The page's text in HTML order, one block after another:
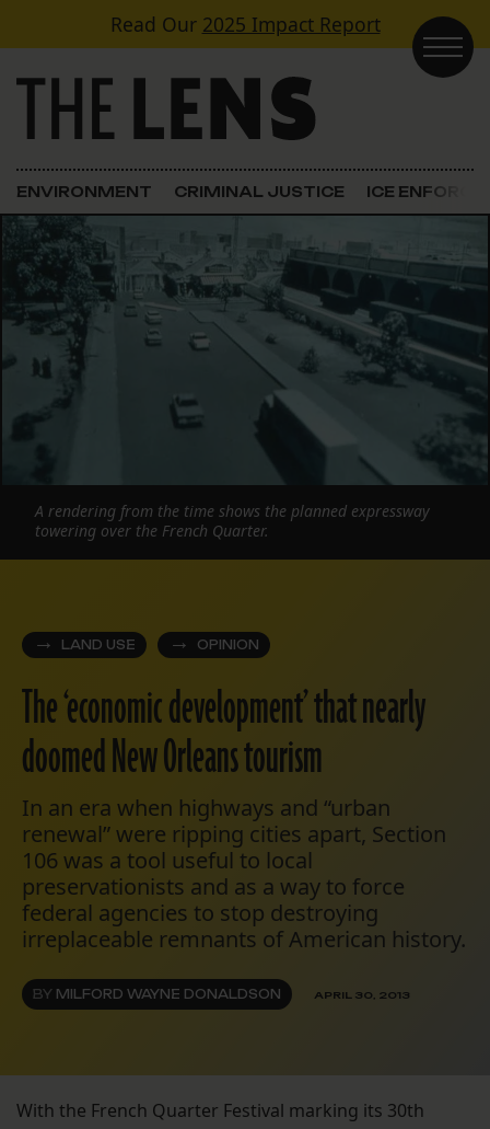
Skip to contentRead Our 2025 Impact Report
Main Navigation
ENVIRONMENT CRIMINAL JUSTICE ICE
LAND USE OPINION
The ‘economic development’ that nearly
doomed New Orleans tourism
In an era when highways and “urban
renewal” were ripping cities apart, Section
106 was a tool useful to local
preservationists and as a way to force
federal agencies to stop destroying
irreplaceable remnants of American history.
BY MILFORD WAYNE DONALDSON APRIL 30, 2013
A rendering from the time shows the planned expressway
towering over the French Quarter.
With the French Quarter Festival marking its 30th